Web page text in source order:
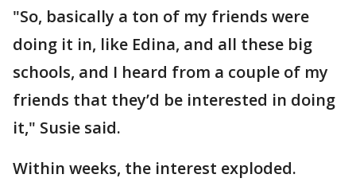
"So, basically a ton of my friends were
doing it in, like Edina, and all these big
schools, and I heard from a couple of my
friends that they’d be interested in doing
it," Susie said.
Within weeks, the interest exploded.